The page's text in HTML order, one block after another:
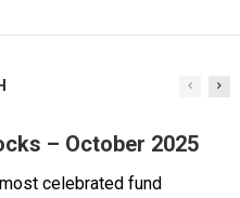
– October 2025
celebrated fund